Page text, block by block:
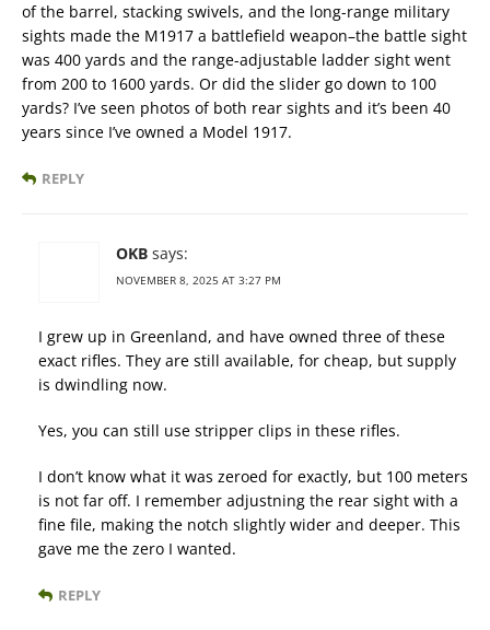
of the barrel, stacking swivels, and the long-range military
sights made the M1917 a battlefield weapon–the battle sight
was 400 yards and the range-adjustable ladder sight went
from 200 to 1600 yards. Or did the slider go down to 100
yards? I’ve seen photos of both rear sights and it’s been 40
years since I’ve owned a Model 1917.
REPLY
OKB says:
NOVEMBER 8, 2025 AT 3:27 PM
I grew up in Greenland, and have owned three of these
exact rifles. They are still available, for cheap, but supply
is dwindling now.
Yes, you can still use stripper clips in these rifles.
I don’t know what it was zeroed for exactly, but 100 meters
is not far off. I remember adjustning the rear sight with a
fine file, making the notch slightly wider and deeper. This
gave me the zero I wanted.
REPLY